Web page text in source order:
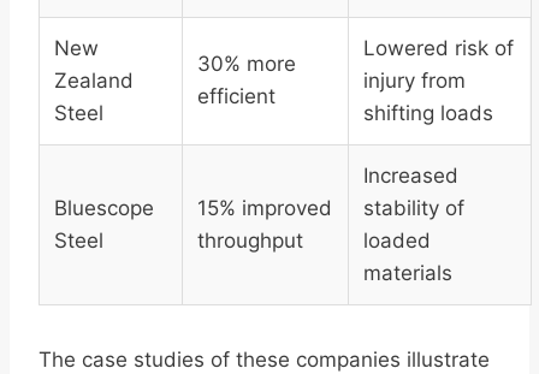
New
Zealand
Steel
30% more
efficient
Lowered risk of
injury from
shifting loads
Bluescope
Steel
15% improved
throughput
Increased
stability of
loaded
materials
The case studies of these companies illustrate